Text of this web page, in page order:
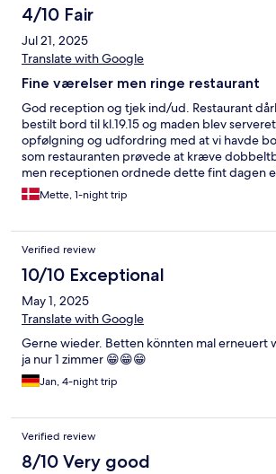
4/10 Fair
Jul 21, 2025
Translate with Google
Fine værelser men ringe restaurant
God reception og tjek ind/ud. Restaurant
bestilt bord til kl.19.15 og maden blev
opfølgning og udfordring med at vi havde
som restauranten prøvede at kræve
men receptionen ordnede dette fint dagen
selvfølgelig kun skulle betale for drikkevarer.
tørt brød og utiltalende tilbehør men kaffen
Mette, 1-night trip
Verified review
10/10 Exceptional
May 1, 2025
Translate with Google
Gerne wieder. Betten könnten mal erneuert
ja nur 1 zimmer 😁😁😁
Jan, 4-night trip
Verified review
8/10 Very good